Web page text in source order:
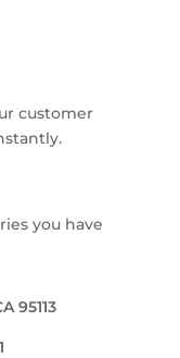
customer
you have
95113